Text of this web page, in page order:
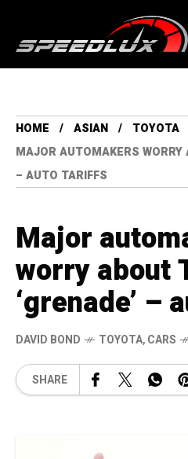
HOME ASIAN
TOYOTA
MAJOR AUTOMAKERS WORRY
– AUTO TARIFFS
Major
worry about
‘grenade’ –
DAVID BOND TOYOTA,CARS
SHARE